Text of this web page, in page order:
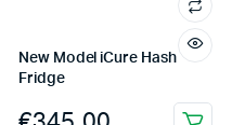
New Model iCure Hash
Fridge